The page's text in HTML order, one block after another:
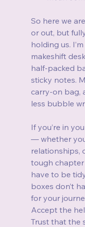
So here we
or out, but
holding us.
makeshift
half‑packed
sticky notes.
carry‑on bag,
less bubble
If you’re in
— whether
relationships,
tough chapter
have to be
boxes don’t
for your
Accept the
Trust that the